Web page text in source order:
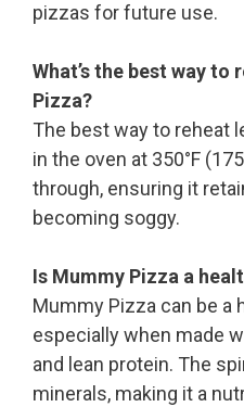
pizzas for future use.
What’s the best way
Pizza?
The best way to reheat
in the oven at 350°F
through, ensuring it
becoming soggy.
Is Mummy Pizza a
Mummy Pizza can be a
especially when made
and lean protein. The
minerals, making it a